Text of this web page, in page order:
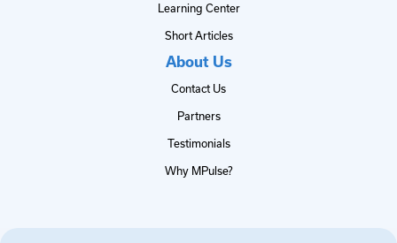
Learning Center
Short Articles
About Us
Contact Us
Partners
Testimonials
Why MPulse?